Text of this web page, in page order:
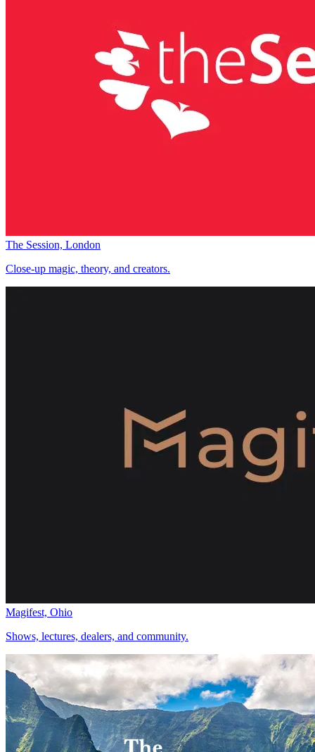
The Session, London
Close-up magic, theory, and creators.
Magifest, Ohio
Shows, lectures, dealers, and community.